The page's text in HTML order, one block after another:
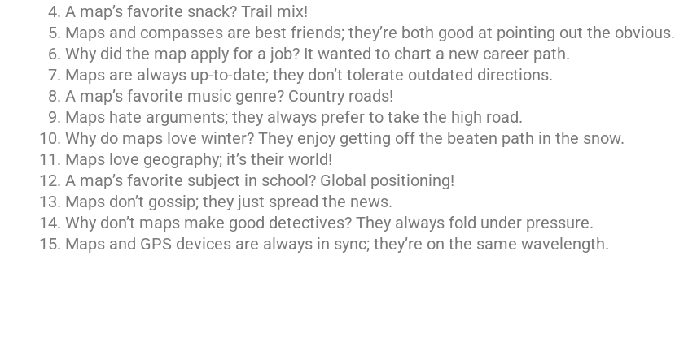
A map’s favorite snack? Trail mix!
Maps and compasses are best friends; they’re both good at pointing out the obvious.
Why did the map apply for a job? It wanted to chart a new career path.
Maps are always up-to-date; they don’t tolerate outdated directions.
A map’s favorite music genre? Country roads!
Maps hate arguments; they always prefer to take the high road.
Why do maps love winter? They enjoy getting off the beaten path in the snow.
Maps love geography; it’s their world!
A map’s favorite subject in school? Global positioning!
Maps don’t gossip; they just spread the news.
Why don’t maps make good detectives? They always fold under pressure.
Maps and GPS devices are always in sync; they’re on the same wavelength.